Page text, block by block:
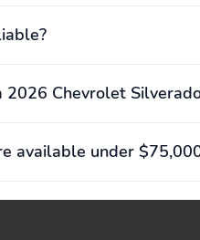
Chevrolet
available under